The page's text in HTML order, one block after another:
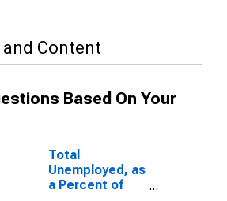
and Content
Based On Your
Total
Unemployed, as
a Percent of